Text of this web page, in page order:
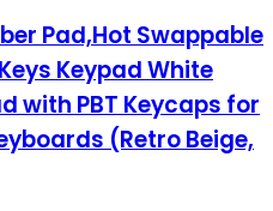
Pad,Hot Swappable
Keypad White
with PBT Keycaps for
(Retro Beige,